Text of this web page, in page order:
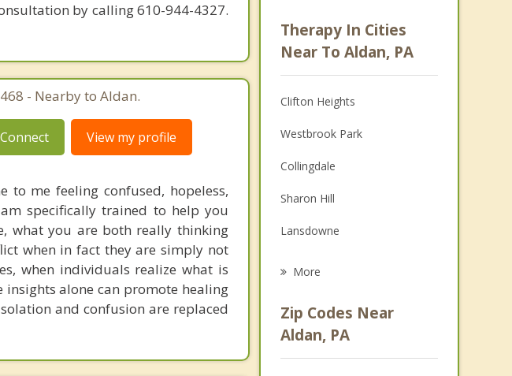
by calling 610-944-4327.
- Nearby to Aldan.
View my profile
me feeling confused, hopeless,
specifically trained to help you
what you are both really thinking
when in fact they are simply not
when individuals realize what is
insights alone can promote healing
and confusion are replaced
Psychologist
Anger Management
Christian Counseling
Depression
Family Counseling
Grief Counseling
Psychotherapist
Therapy In Cities
Near To Aldan, PA
Clifton Heights
Westbrook Park
Collingdale
Sharon Hill
Lansdowne
Drexel Hill
Colwyn
More
Zip Codes Near
Aldan, PA